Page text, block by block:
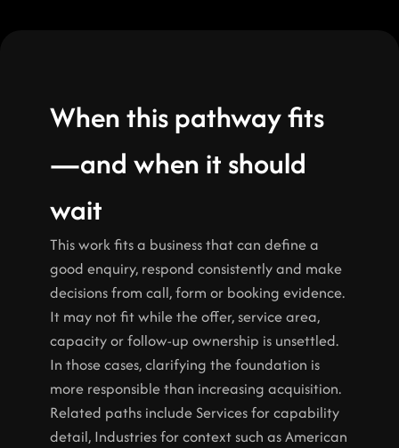
When this pathway fits
—and when it should
wait
This work fits a business that can define a
good enquiry, respond consistently and make
decisions from call, form or booking evidence.
It may not fit while the offer, service area,
capacity or follow-up ownership is unsettled.
In those cases, clarifying the foundation is
more responsible than increasing acquisition.
Related paths include Services for capability
detail, Industries for context such as American